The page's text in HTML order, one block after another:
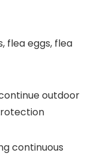
flea eggs, flea
outdoor
continuous